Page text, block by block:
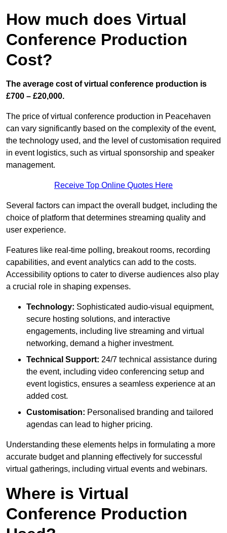
How much does Virtual
Conference Production
Cost?
The average cost of virtual conference production is
£700 – £20,000.
The price of virtual conference production in Peacehaven
can vary significantly based on the complexity of the event,
the technology used, and the level of customisation required
in event logistics, such as virtual sponsorship and speaker
management.
Receive Top Online Quotes Here
Several factors can impact the overall budget, including the
choice of platform that determines streaming quality and
user experience.
Features like real-time polling, breakout rooms, recording
capabilities, and event analytics can add to the costs.
Accessibility options to cater to diverse audiences also play
a crucial role in shaping expenses.
Technology: Sophisticated audio-visual equipment,
secure hosting solutions, and interactive
engagements, including live streaming and virtual
networking, demand a higher investment.
Technical Support: 24/7 technical assistance during
the event, including video conferencing setup and
event logistics, ensures a seamless experience at an
added cost.
Customisation: Personalised branding and tailored
agendas can lead to higher pricing.
Understanding these elements helps in formulating a more
accurate budget and planning effectively for successful
virtual gatherings, including virtual events and webinars.
Where is Virtual
Conference Production